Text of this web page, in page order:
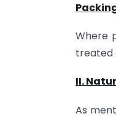
Where
treated
II.
As